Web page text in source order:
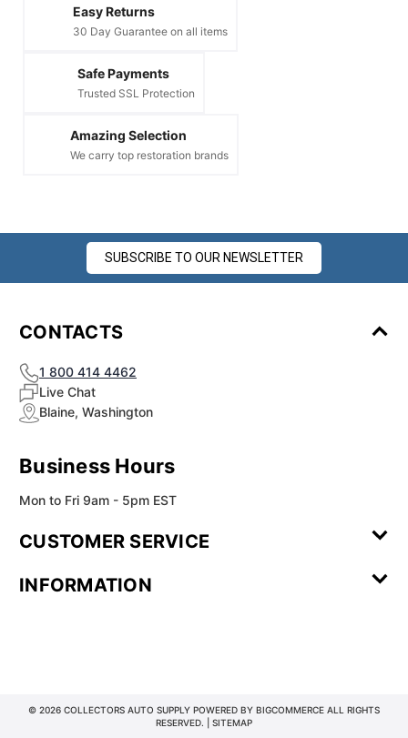
Easy Returns
30 Day Guarantee on all items
Safe Payments
Trusted SSL Protection
Amazing Selection
We carry top restoration brands
SUBSCRIBE TO OUR NEWSLETTER
CONTACTS
1 800 414 4462
Live Chat
Blaine, Washington
Business Hours
Mon to Fri 9am - 5pm EST
CUSTOMER SERVICE
Review
INFORMATION
© 2026 COLLECTORS AUTO SUPPLY POWERED BY BIGCOMMERCE ALL RIGHTS
RESERVED. | SITEMAP